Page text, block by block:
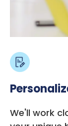
We'll work